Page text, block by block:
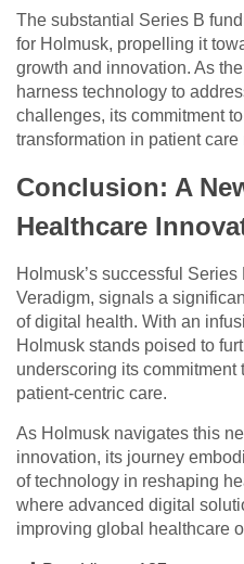
The substantial Series B
for Holmusk, propelling it
growth and innovation. As
harness technology to
challenges, its commitment
transformation in patient
Conclusion: A
Healthcare
Holmusk’s successful
Veradigm, signals a
of digital health. With an
Holmusk stands poised to
underscoring its
patient-centric care.
As Holmusk navigates this
innovation, its journey
of technology in reshaping
where advanced digital
improving global healthcare